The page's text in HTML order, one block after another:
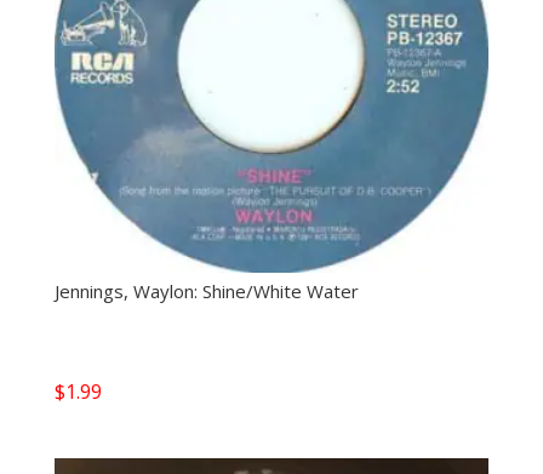
Jennings, Waylon: Shine/White Water
$1.99